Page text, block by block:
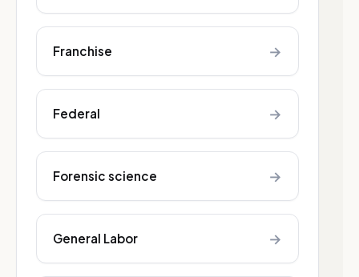
Franchise →
Federal →
Forensic science →
General Labor →